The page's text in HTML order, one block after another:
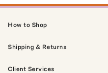
How to Shop
Shipping & Returns
Client Services